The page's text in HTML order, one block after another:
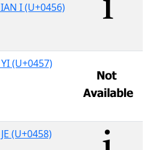
I (U+0456)
YI (U+0457)
(U+0458)